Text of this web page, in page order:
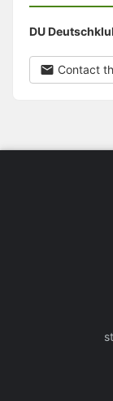
DU
Contact